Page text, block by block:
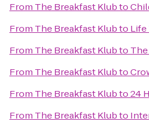
From The Breakfast Klubto
From The Breakfast Klubto Life
From The Breakfast Klubto
From The Breakfast Klubto
From The Breakfast Klubto24
From The Breakfast Klubto